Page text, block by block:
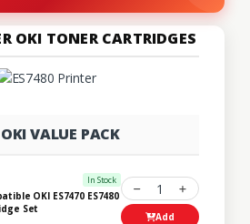
OKI TONER CARTRIDGES
VALUE PACK
In Stock
OKI ES7470 ES7480
Set
1
Add